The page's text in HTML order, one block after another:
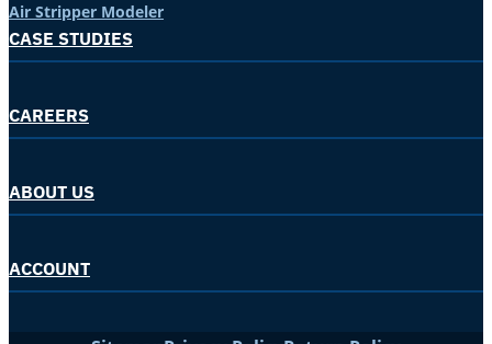
Air Stripper Modeler
CASE STUDIES
CAREERS
ABOUT US
ACCOUNT